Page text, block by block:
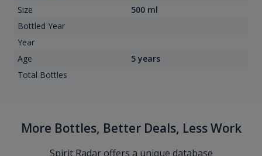
Size
500 ml
Bottled Year
Year
Age
5 years
Total Bottles
More Bottles, Better Deals, Less Work
Spirit Radar offers a unique database